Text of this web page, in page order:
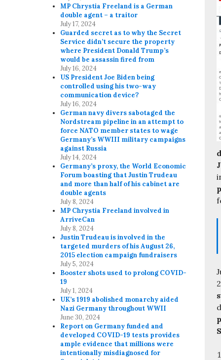
MP Chrystia Freeland is a German
double agent – a traitor
July 17, 2024
Guarded secret as to why the Secret
Service didn’t secure the property
where President Donald Trump’s
would be assassin fired from
July 16, 2024
US President Joe Biden being
controlled using his two-way
communication device?
July 16, 2024
German navy divers sabotaged the
Nordstream pipeline in an attempt to
force NATO member states to wage
Germany’s WWIII military campaigns
against Russia
July 14, 2024
Germany’s proxy, the World Economic
Forum boasting that Justin Trudeau
and more than half of his cabinet are
double agents
July 8, 2024
MP Chrystia Freeland involved in
ArriveCan
July 8, 2024
Justin Trudeau is involved in the
targeted murders of his August 26,
2015 election campaign fundraisers
July 5, 2024
Booster shots used to prolong COVID-
19
July 1, 2024
UK’s 1919 abolished monarchy aided
Nazi Germany throughout WWII
June 30, 2024
Report on Germany funded and
developed COVID-19 tests provides
ample evidence that millions were
intentionally misdiagnosed for